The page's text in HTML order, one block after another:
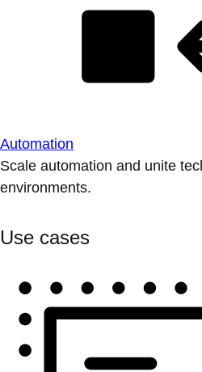
Automation
Scale automation and unite
environments.
Use cases